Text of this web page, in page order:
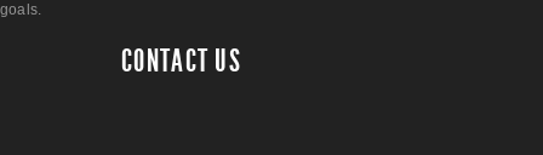
goals.
CONTACT US